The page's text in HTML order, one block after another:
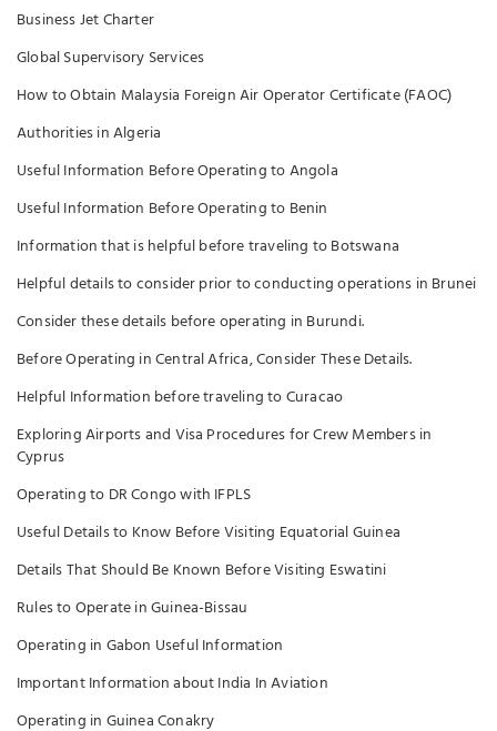
Business Jet Charter
Global Supervisory Services
How to Obtain Malaysia Foreign Air Operator Certificate (FAOC)
Authorities in Algeria
Useful Information Before Operating to Angola
Useful Information Before Operating to Benin
Information that is helpful before traveling to Botswana
Helpful details to consider prior to conducting operations in Brunei
Consider these details before operating in Burundi.
Before Operating in Central Africa, Consider These Details.
Helpful Information before traveling to Curacao
Exploring Airports and Visa Procedures for Crew Members in
Cyprus
Operating to DR Congo with IFPLS
Useful Details to Know Before Visiting Equatorial Guinea
Details That Should Be Known Before Visiting Eswatini
Rules to Operate in Guinea-Bissau
Operating in Gabon Useful Information
Important Information about India In Aviation
Operating in Guinea Conakry